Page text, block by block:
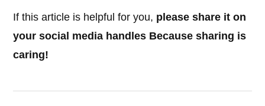
If this article is helpful for you, please share it on
your social media handles Because sharing is
caring!